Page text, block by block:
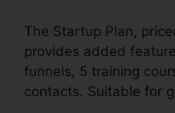
The Startup Plan,
provides added
funnels, 5 training
contacts. Suitable for